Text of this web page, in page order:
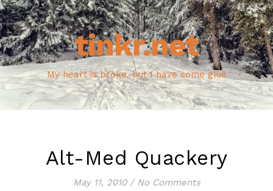
tinkr.net
My heart is broke, but I have some glue
Alt-Med Quackery
May 11, 2010 / No Comments